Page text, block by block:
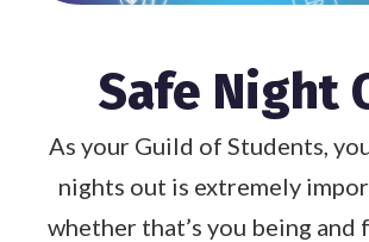
Safe Night
As your Guild of Students,
nights out is extremely
whether that’s you being and